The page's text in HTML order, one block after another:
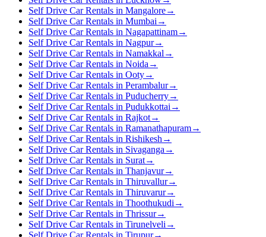
Self Drive Car Rentals in Mangalore→
Self Drive Car Rentals in Mumbai →
Self Drive Car Rentals in Nagapattinam→
Self Drive Car Rentals in Nagpur→
Self Drive Car Rentals in Namakkal →
Self Drive Car Rentals in Noida →
Self Drive Car Rentals in Ooty→
Self Drive Car Rentals in Perambalur→
Self Drive Car Rentals in Puducherry→
Self Drive Car Rentals in Pudukkottai →
Self Drive Car Rentals in Rajkot→
Self Drive Car Rentals in Ramanathapuram→
Self Drive Car Rentals in Rishikesh →
Self Drive Car Rentals in Sivaganga →
Self Drive Car Rentals in Surat→
Self Drive Car Rentals in Thanjavur→
Self Drive Car Rentals in Thiruvallur→
Self Drive Car Rentals in Thiruvarur→
Self Drive Car Rentals in Thoothukudi →
Self Drive Car Rentals in Thrissur→
Self Drive Car Rentals in Tirunelveli →